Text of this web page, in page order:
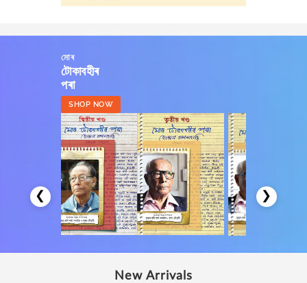
মোৰ
টোকাবহীৰ
পৰা
SHOP NOW
❮ ❯
New Arrivals